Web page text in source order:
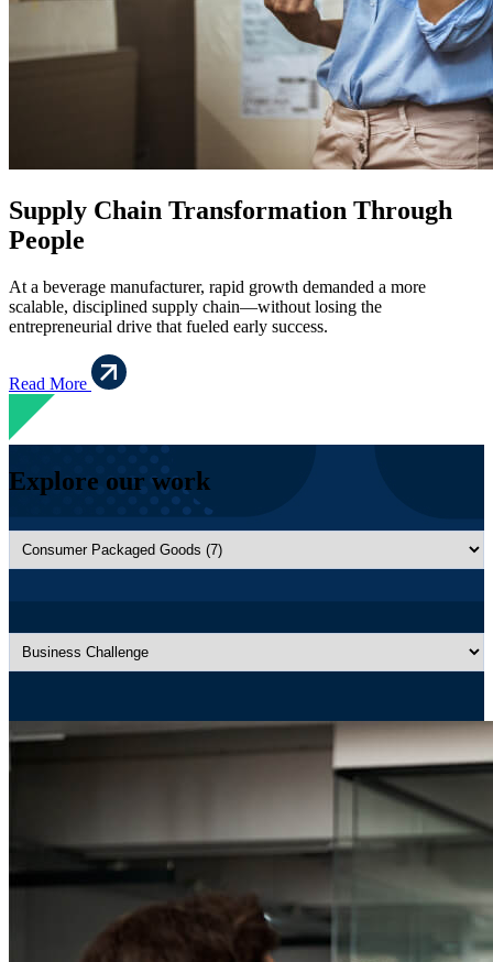
Supply Chain Transformation Through
People
At a beverage manufacturer, rapid growth demanded a more
scalable, disciplined supply chain—without losing the
entrepreneurial drive that fueled early success.
Read More
Explore our work